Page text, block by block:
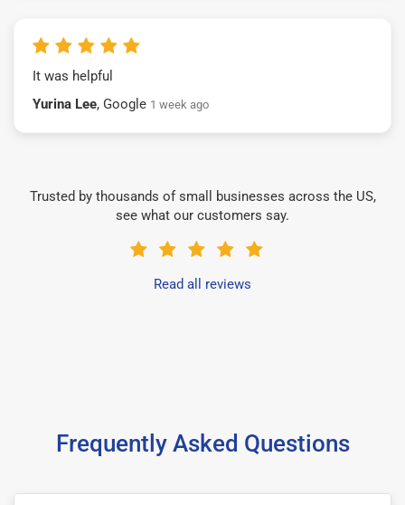
It was helpful
Yurina Lee, Google 1 week ago
Trusted by thousands of small businesses across the US,
see what our customers say.
Read all reviews
Frequently Asked Questions